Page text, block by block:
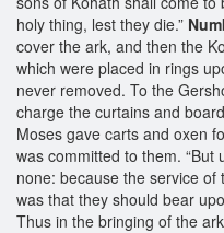
holy thing, lest they die.”
cover the ark, and then the
which were placed in rings
never removed. To the
charge the curtains and
Moses gave carts and oxen
was committed to them.
none: because the service
was that they should bear
Thus in the bringing of the